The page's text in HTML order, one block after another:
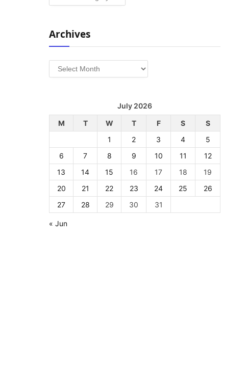
Archives
Archives
July 2026
M
T W T F S
S
1
2 3 4
5
6
7 8 9 10 11
12
13
14 15 16 17 18
19
20
21 22 23 24 25
26
27
28 29 30 31
« Jun